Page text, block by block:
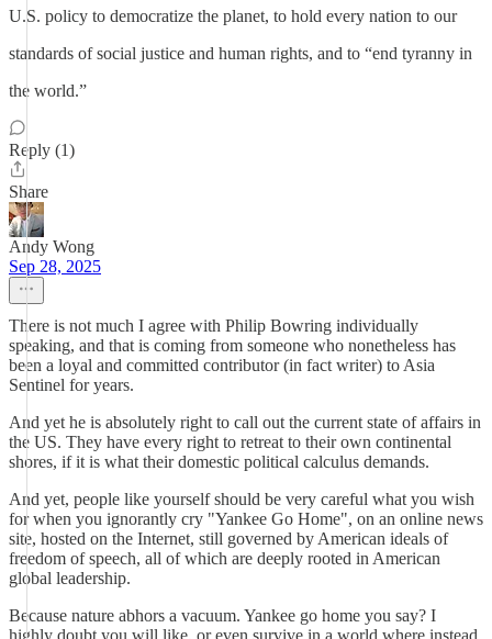
U.S. policy to democratize the planet, to hold every nation to our
standards of social justice and human rights, and to “end tyranny in
the world.”
Reply (1)
Share
Andy Wong
Sep 28, 2025
There is not much I agree with Philip Bowring individually
speaking, and that is coming from someone who nonetheless has
been a loyal and committed contributor (in fact writer) to Asia
Sentinel for years.
And yet he is absolutely right to call out the current state of affairs in
the US. They have every right to retreat to their own continental
shores, if it is what their domestic political calculus demands.
And yet, people like yourself should be very careful what you wish
for when you ignorantly cry "Yankee Go Home", on an online news
site, hosted on the Internet, still governed by American ideals of
freedom of speech, all of which are deeply rooted in American
global leadership.
Because nature abhors a vacuum. Yankee go home you say? I
highly doubt you will like, or even survive in a world where instead